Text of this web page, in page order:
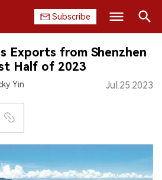
Subscribe
Search
Exports from Shenzhen
Half of 2023
Yin Jul.25.2023